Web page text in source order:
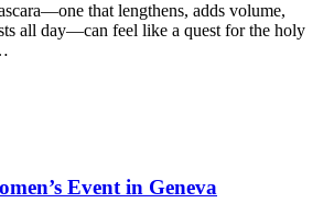
that lengthens, adds volume,
all day—can feel like a quest for the holy
Event in Geneva